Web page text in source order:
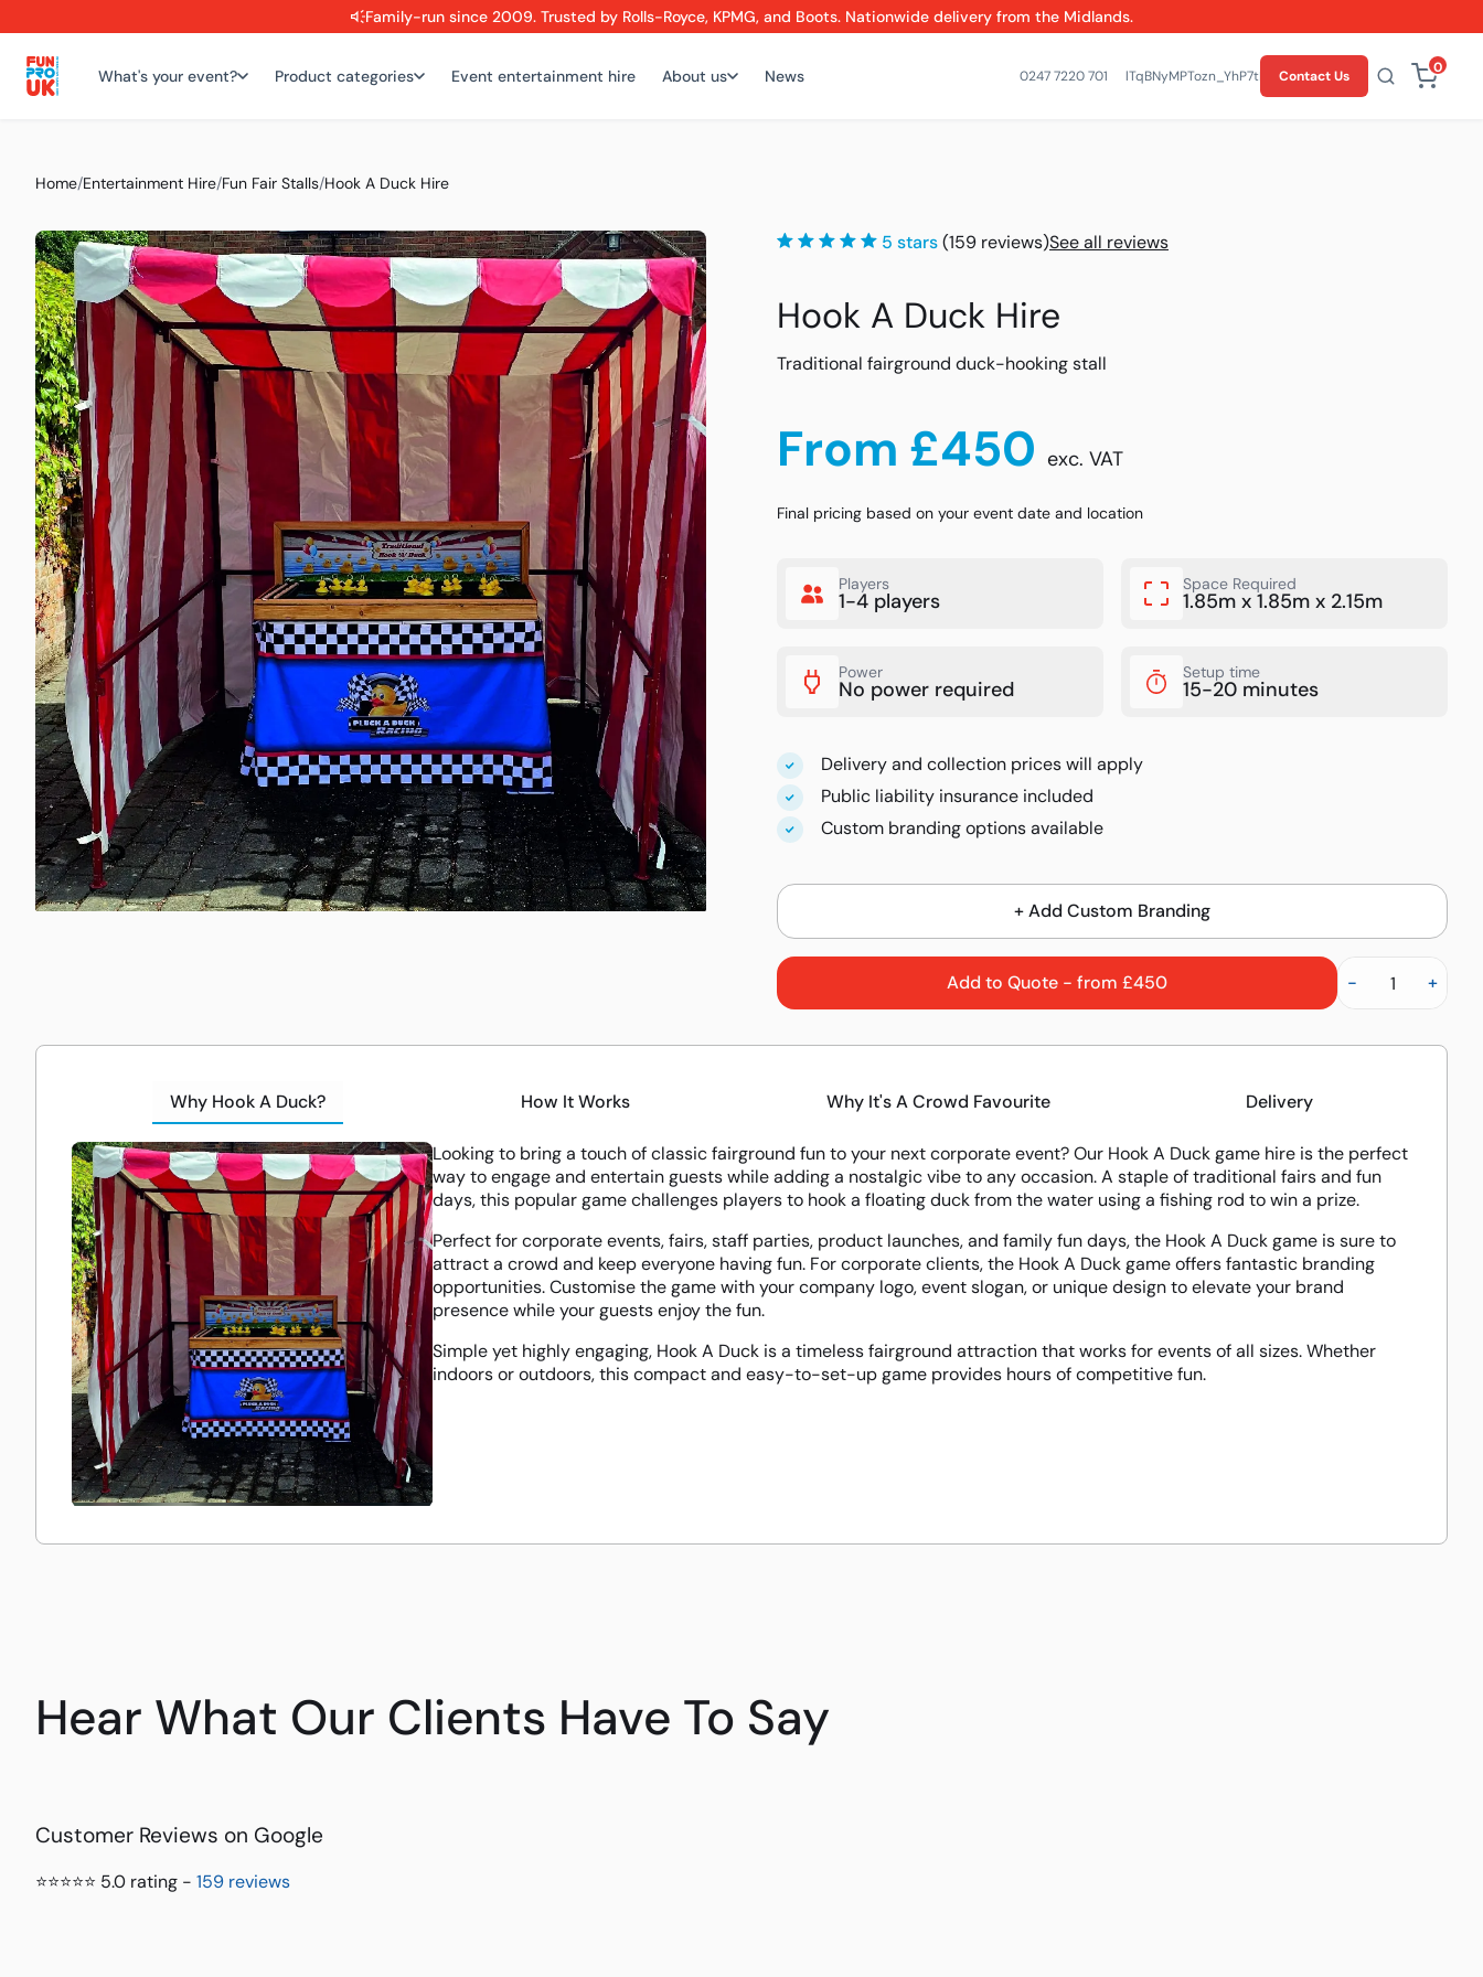
Family-run since 2009. Trusted by Rolls-Royce, KPMG, and Boots. Nationwide delivery from the Midlands.
What's your event? Product categories Event entertainment hire About us News 0247 7220 701 lTqBNyMPTozn_YhP7tMvwO5SY7U-bw
Contact Us 0
Home/Entertainment Hire/Fun Fair Stalls/Hook A Duck Hire
Hook A Duck Hire
Traditional fairground duck-hooking stall
5 stars(159 reviews)See all reviews
From £450 exc. VAT
Final pricing based on your event date and location
Players
1-4 players
Space Required
1.85m x 1.85m x 2.15m
Power
No power required
Setup time
15-20 minutes
Delivery and collection prices will apply
Public liability insurance included
Custom branding options available
+ Add Custom Branding
Add to Quote - from £450 - +
Why Hook A Duck? How It Works Why It's A Crowd Favourite Delivery
Looking to bring a touch of classic fairground fun to your next corporate event? Our Hook A Duck game hire is the perfect
way to engage and entertain guests while adding a nostalgic vibe to any occasion. A staple of traditional fairs and fun
days, this popular game challenges players to hook a floating duck from the water using a fishing rod to win a prize.
Perfect for corporate events, fairs, staff parties, product launches, and family fun days, the Hook A Duck game is sure to
attract a crowd and keep everyone having fun. For corporate clients, the Hook A Duck game offers fantastic branding
opportunities. Customise the game with your company logo, event slogan, or unique design to elevate your brand
presence while your guests enjoy the fun.
Simple yet highly engaging, Hook A Duck is a timeless fairground attraction that works for events of all sizes. Whether
indoors or outdoors, this compact and easy-to-set-up game provides hours of competitive fun.
Hear What Our Clients Have To Say
Customer Reviews on Google
⭐⭐⭐⭐⭐ 5.0 rating - 159 reviews